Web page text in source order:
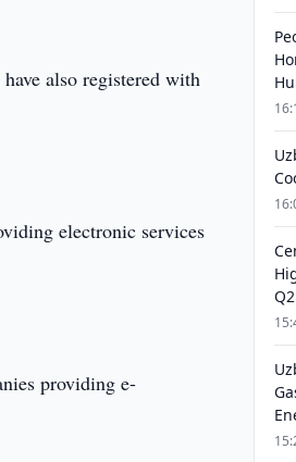
also registered with
electronic services
providing e-